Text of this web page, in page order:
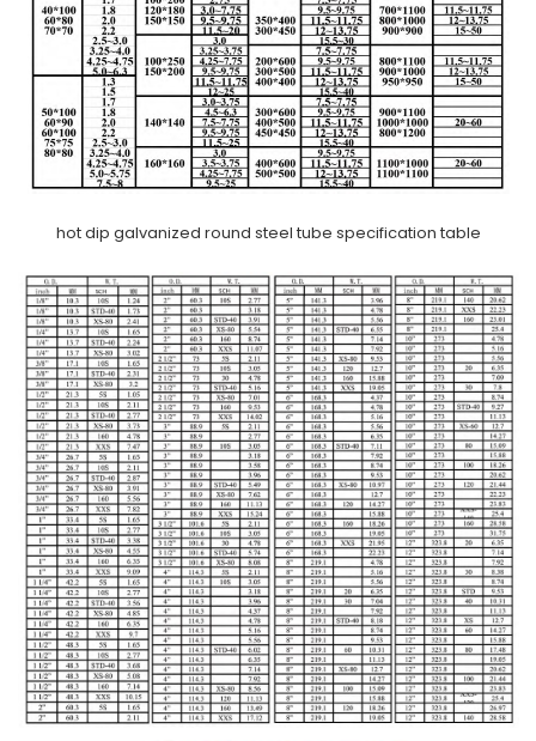
hot dip galvanized round steel tube specification table